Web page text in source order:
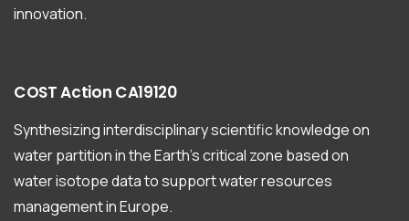
innovation.
COSTAction CA19120
Synthesizing interdisciplinary scientific knowledge on
water partition in the Earth’s critical zone based on
water isotope data to support water resources
management in Europe.